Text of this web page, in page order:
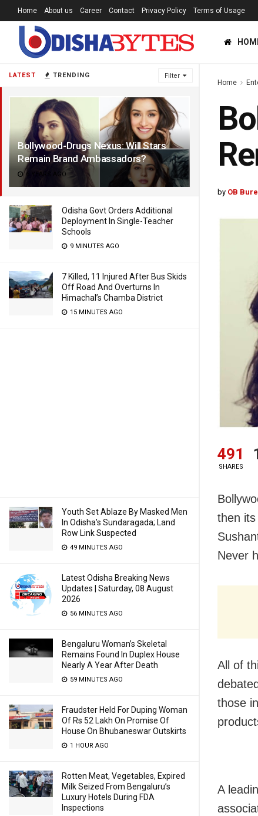
LATEST TRENDING Filter
Bollywood-Drugs Nexus: Will Stars
Remain Brand Ambassadors?
6 YEARS AGO
Odisha Govt Orders Additional
Deployment In Single-Teacher
Schools
9 MINUTES AGO
7 Killed, 11 Injured After Bus Skids
Off Road And Overturns In
Himachal’s Chamba District
15 MINUTES AGO
Youth Set Ablaze By Masked Men
In Odisha’s Sundaragada; Land
Row Link Suspected
49 MINUTES AGO
Latest Odisha Breaking News
Updates | Saturday, 08 August
2026
56 MINUTES AGO
Bengaluru Woman’s Skeletal
Remains Found In Duplex House
Nearly A Year After Death
59 MINUTES AGO
Fraudster Held For Duping Woman
Of Rs 52 Lakh On Promise Of
House On Bhubaneswar Outskirts
1 HOUR AGO
Rotten Meat, Vegetables, Expired
Milk Seized From Bengaluru’s
Luxury Hotels During FDA
Inspections
Home About us Career Contact Privacy Policy Terms of Usage
Home
by OB
491
SHARES
then
Never
All of
those
A